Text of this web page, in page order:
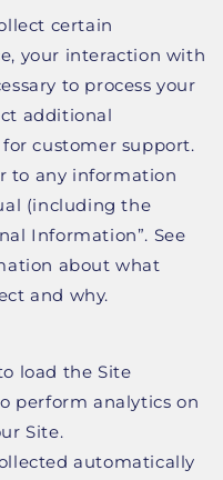
certain
your interaction with
to process your
additional
customer support.
to any information
(including the
Information”. See
about what
and why.
load the Site
perform analytics on
Site.
automatically